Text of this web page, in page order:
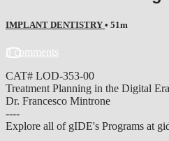
IMPLANT DENTISTRY • 51m
3 comments
CAT# LOD-353-00
Treatment Planning in the Digital
Dr. Francesco Mintrone
----
Explore all of gIDE's Programs at